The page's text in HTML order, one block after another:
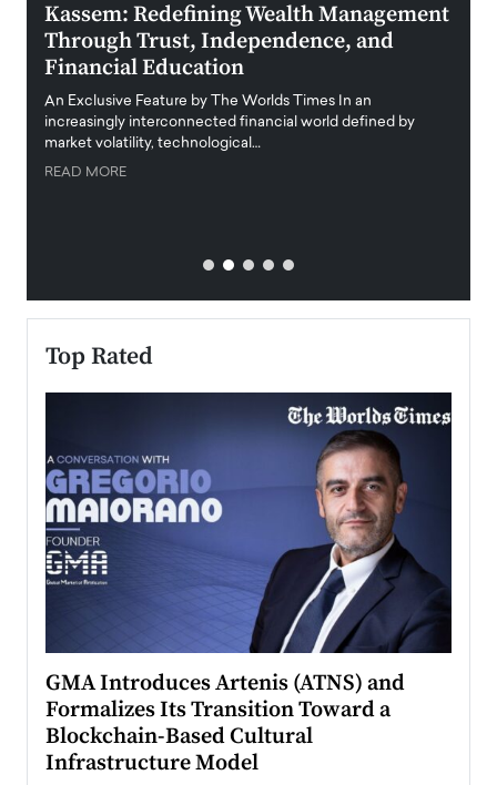
Kassem: Redefining Wealth Management
Through Trust, Independence, and
Financial Education
An Exclusive Feature by The Worlds Times In an
increasingly interconnected financial world defined by
market volatility, technological…
READ MORE
Top Rated
GMA Introduces Artenis (ATNS) and
Formalizes Its Transition Toward a
Blockchain-Based Cultural
Infrastructure Model